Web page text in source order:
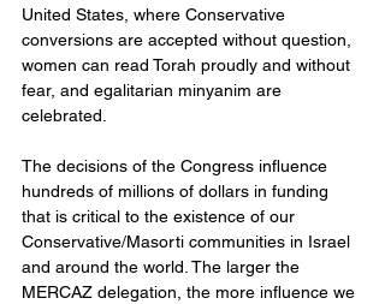
United States, where Conservative
conversions are accepted without question,
women can read Torah proudly and without
fear, and egalitarian minyanim are
celebrated.
The decisions of the Congress influence
hundreds of millions of dollars in funding
that is critical to the existence of our
Conservative/Masorti communities in Israel
and around the world. The larger the
MERCAZ delegation, the more influence we